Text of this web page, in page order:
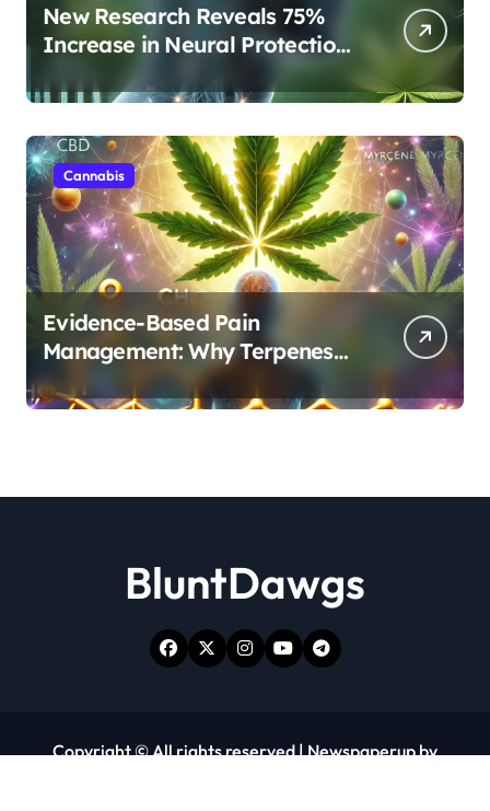
New Research Reveals 75%
Increase in Neural Protection
Through Combined Cannabis
Compounds
Cannabis
Evidence-Based Pain
Management: Why Terpenes
and Cannabinoids Are Better
Together
BluntDawgs
Copyright © All rights reserved|Newspaperupby